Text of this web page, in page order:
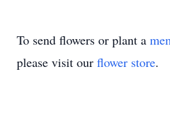
To send flowers or plant a
please visit our flower store.